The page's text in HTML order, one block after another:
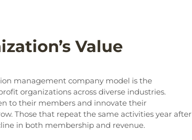
Value
management company model is the
organizations across diverse industries.
to their members and innovate their
Those that repeat the same activities year after
in both membership and revenue.